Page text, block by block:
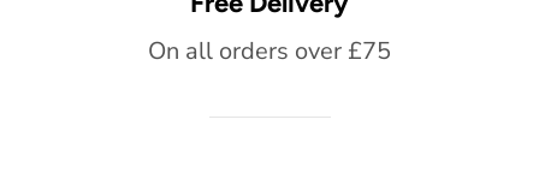
On all orders over £75